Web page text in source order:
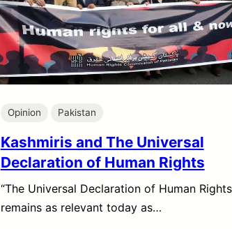
Opinion Pakistan
Kashmiris and The Universal
Declaration of Human Rights
“The Universal Declaration of Human
remains as relevant today as…